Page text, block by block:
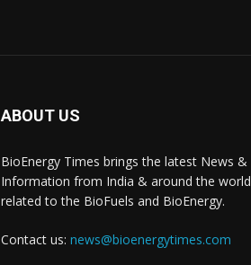
ABOUT US
BioEnergy Times brings the latest News &
Information from India & around the world
related to the BioFuels and BioEnergy.
Contact us: news@bioenergytimes.com